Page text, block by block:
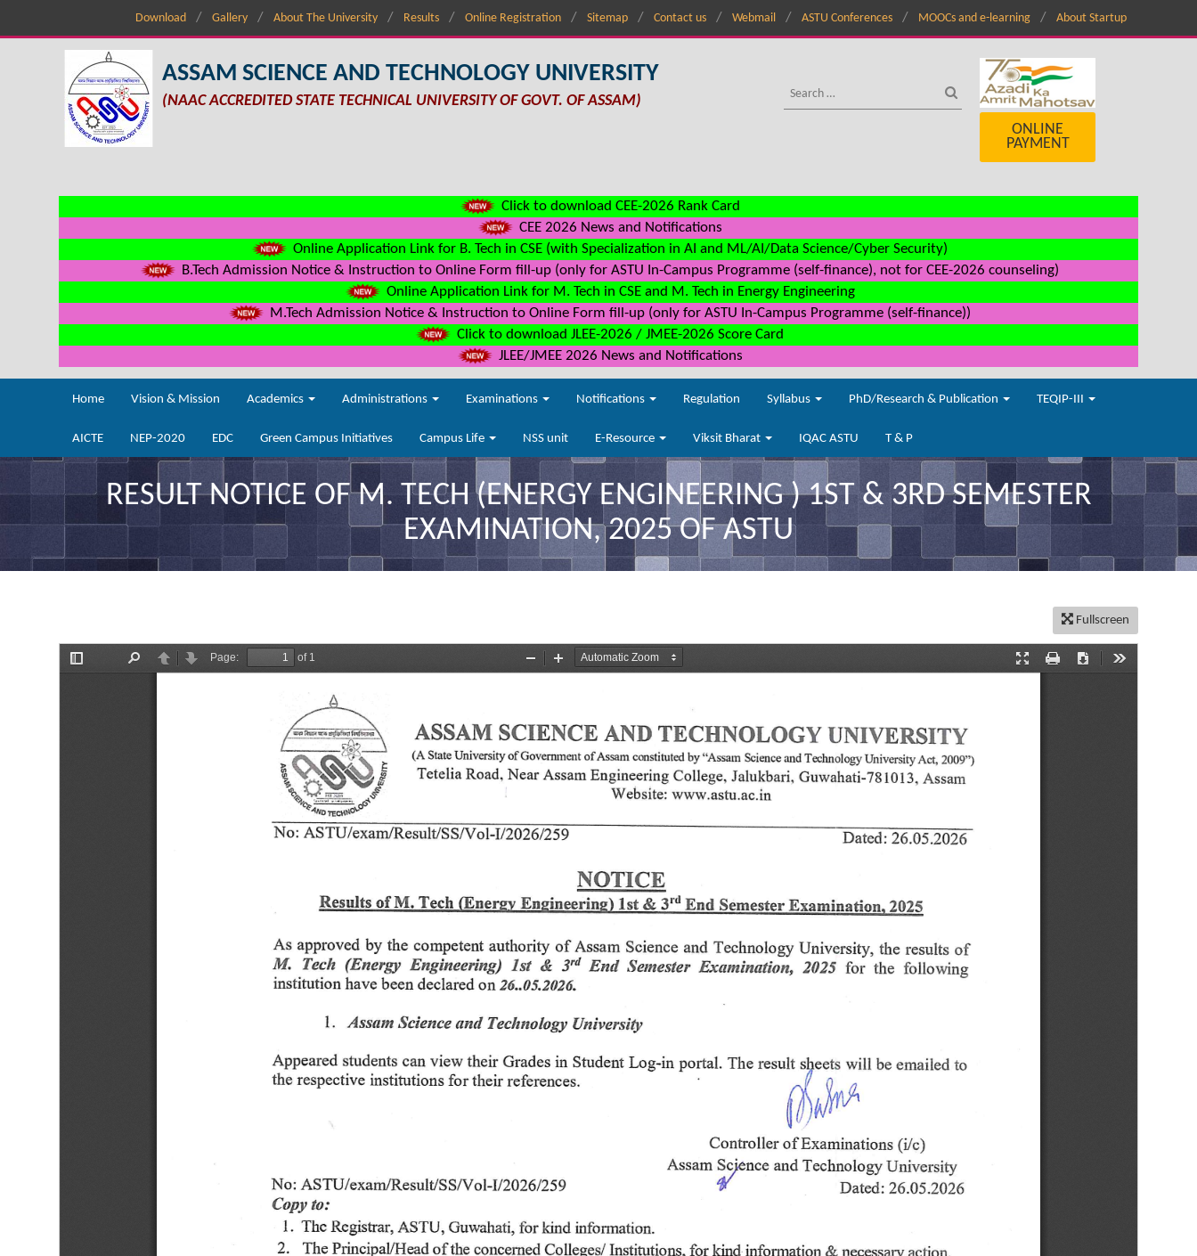
Download Gallery About The University Results Online Registration Sitemap Contact us Webmail ASTU Conferences MOOCs and e-learning About Startup
ASSAM SCIENCE AND TECHNOLOGY UNIVERSITY
(NAAC ACCREDITED STATE TECHNICAL UNIVERSITY OF GOVT. OF ASSAM)
ONLINE
PAYMENT
Click to download CEE-2026 Rank Card
CEE 2026 News and Notifications
Online Application Link for B. Tech in CSE (with Specialization in AI and ML/AI/Data Science/Cyber Security)
B.Tech Admission Notice & Instruction to Online Form fill-up (only for ASTU In-Campus Programme (self-finance), not for CEE-2026 counseling)
Online Application Link for M. Tech in CSE and M. Tech in Energy Engineering
M.Tech Admission Notice & Instruction to Online Form fill-up (only for ASTU In-Campus Programme (self-finance))
Click to download JLEE-2026 / JMEE-2026 Score Card
JLEE/JMEE 2026 News and Notifications
Home Vision & Mission Academics Administrations Examinations Notifications Regulation Syllabus PhD/Research & Publication TEQIP-III
AICTE NEP-2020 EDC Green Campus Initiatives Campus Life NSS unit E-Resource Viksit Bharat IQAC ASTU T & P
RESULT NOTICE OF M. TECH (ENERGY ENGINEERING ) 1ST & 3RD SEMESTER
EXAMINATION, 2025 OF ASTU
Fullscreen